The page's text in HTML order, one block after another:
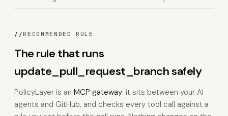
//RECOMMENDED RULE
The rule that runs
update_pull_request_branch safely
PolicyLayer is an MCP gateway: it sits between your AI
agents and GitHub, and checks every tool call against a